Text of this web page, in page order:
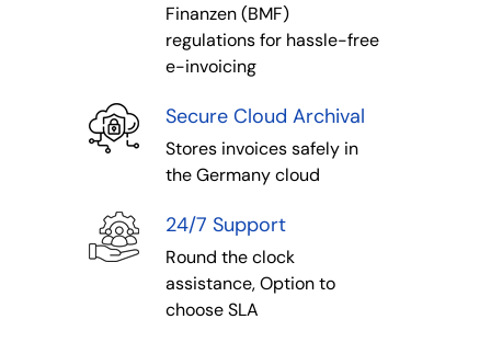
Finanzen (BMF)
regulations for hassle-free
e-invoicing
Secure Cloud Archival
Stores invoices safely in
the Germany cloud
24/7 Support
Round the clock
assistance, Option to
choose SLA